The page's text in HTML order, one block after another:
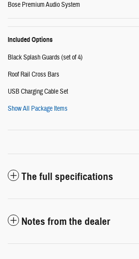
Bose Premium Audio System
Included Options
Black Splash Guards (set of 4)
Roof Rail Cross Bars
USB Charging Cable Set
Show All Package Items
The full specifications
Notes from the dealer